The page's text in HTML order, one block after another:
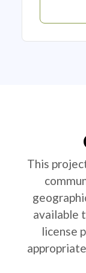
This
available
license